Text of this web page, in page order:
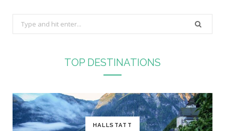
e
f
o
r
TOP DESTINATIONS
HALLSTATT